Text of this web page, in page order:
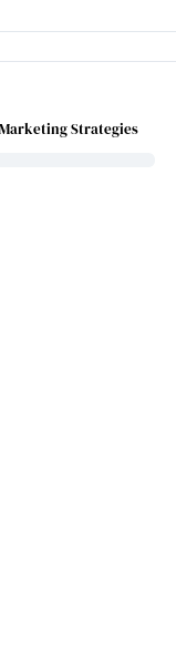
Strategies